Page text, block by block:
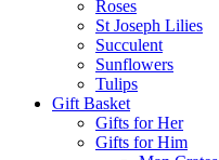
Roses
St Joseph Lilies
Succulent
Sunflowers
Tulips
Gift Basket
Gifts for Her
Gifts for Him